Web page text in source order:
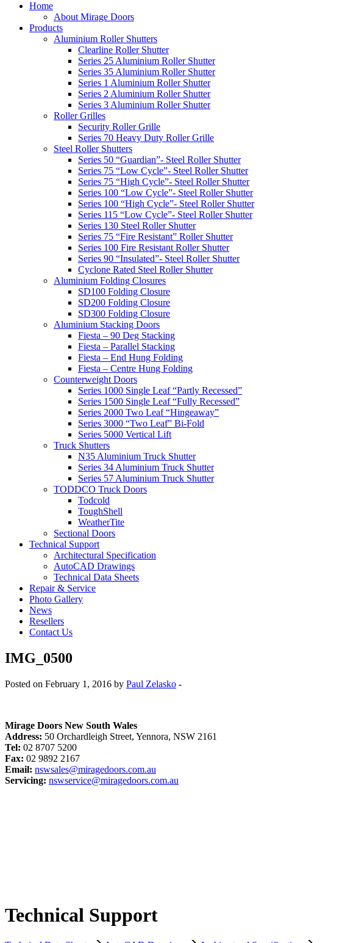
Home
About Mirage Doors
Products
Aluminium Roller Shutters
Clearline Roller Shutter
Series 25 Aluminium Roller Shutter
Series 35 Aluminium Roller Shutter
Series 1 Aluminium Roller Shutter
Series 2 Aluminium Roller Shutter
Series 3 Aluminium Roller Shutter
Roller Grilles
Security Roller Grille
Series 70 Heavy Duty Roller Grille
Steel Roller Shutters
Series 50 “Guardian”- Steel Roller Shutter
Series 75 “Low Cycle”- Steel Roller Shutter
Series 75 “High Cycle”- Steel Roller Shutter
Series 100 “Low Cycle”- Steel Roller Shutter
Series 100 “High Cycle”- Steel Roller Shutter
Series 115 “Low Cycle”- Steel Roller Shutter
Series 130 Steel Roller Shutter
Series 75 “Fire Resistant” Roller Shutter
Series 100 Fire Resistant Roller Shutter
Series 90 “Insulated”- Steel Roller Shutter
Cyclone Rated Steel Roller Shutter
Aluminium Folding Closures
SD100 Folding Closure
SD200 Folding Closure
SD300 Folding Closure
Aluminium Stacking Doors
Fiesta – 90 Deg Stacking
Fiesta – Parallel Stacking
Fiesta – End Hung Folding
Fiesta – Centre Hung Folding
Counterweight Doors
Series 1000 Single Leaf “Partly Recessed”
Series 1500 Single Leaf “Fully Recessed”
Series 2000 Two Leaf “Hingeaway”
Series 3000 “Two Leaf” Bi-Fold
Series 5000 Vertical Lift
Truck Shutters
N35 Aluminium Truck Shutter
Series 34 Aluminium Truck Shutter
Series 57 Aluminium Truck Shutter
TODDCO Truck Doors
Todcold
ToughShell
WeatherTite
Sectional Doors
Technical Support
Architectural Specification
AutoCAD Drawings
Technical Data Sheets
Repair & Service
Photo Gallery
News
Resellers
Contact Us
IMG_0500
Posted on February 1, 2016 by Paul Zelasko -
Mirage Doors New South Wales
Address: 50 Orchardleigh Street, Yennora, NSW 2161
Tel: 02 8707 5200
Fax: 02 9892 2167
Email: nswsales@miragedoors.com.au
Servicing: nswservice@miragedoors.com.au
Technical Support